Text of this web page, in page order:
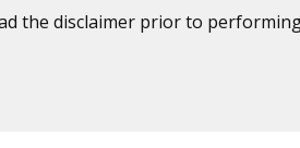
the disclaimer prior to